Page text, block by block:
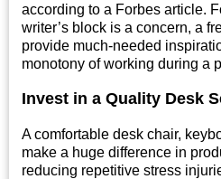
according to a Forbes article.
writer’s block is a concern, a
provide much-needed
monotony of working during a
Invest in a Quality Desk
A comfortable desk chair,
make a huge difference in
reducing repetitive stress